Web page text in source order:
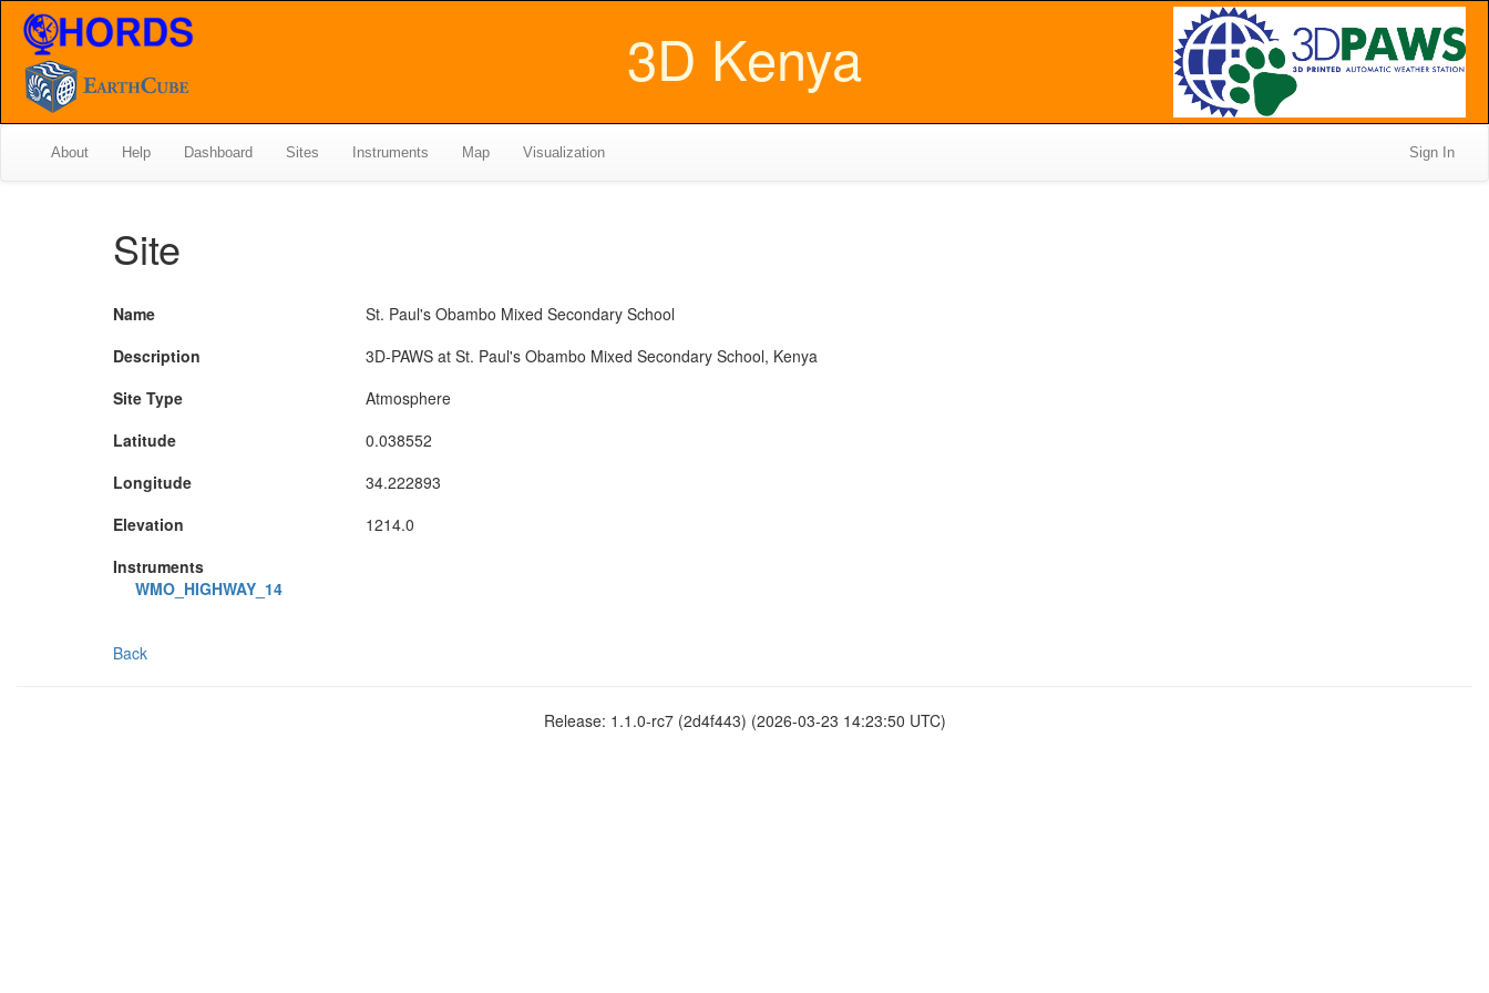
3D Kenya
About Help Dashboard Sites Instruments Map Visualization Sign In
Site
Name
St. Paul's Obambo Mixed Secondary School
Description
3D-PAWS at St. Paul's Obambo Mixed Secondary School, Kenya
Site Type
Atmosphere
Latitude
0.038552
Longitude
34.222893
Elevation
1214.0
Instruments
WMO_HIGHWAY_14
Back
Release: 1.1.0-rc7 (2d4f443) (2026-03-23 14:23:50 UTC)